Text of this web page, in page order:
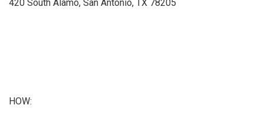
420 South Alamo, San Antonio, TX 78205
HOW: